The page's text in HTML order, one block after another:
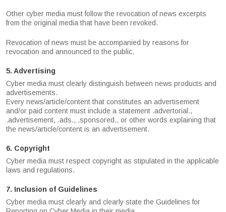
Other cyber media must follow the revocation of news excerpts
from the original media that have been revoked.
Revocation of news must be accompanied by reasons for
revocation and announced to the public.
5. Advertising
Cyber media must clearly distinguish between news products and
advertisements.
Every news/article/content that constitutes an advertisement
and/or paid content must include a statement .advertorial.,
.advertisement, .ads., .sponsored., or other words explaining that
the news/article/content is an advertisement.
6. Copyright
Cyber media must respect copyright as stipulated in the applicable
laws and regulations.
7. Inclusion of Guidelines
Cyber media must clearly and clearly state the Guidelines for